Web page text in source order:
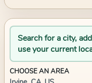
Search for a city,
use your current
CHOOSE AN AREA